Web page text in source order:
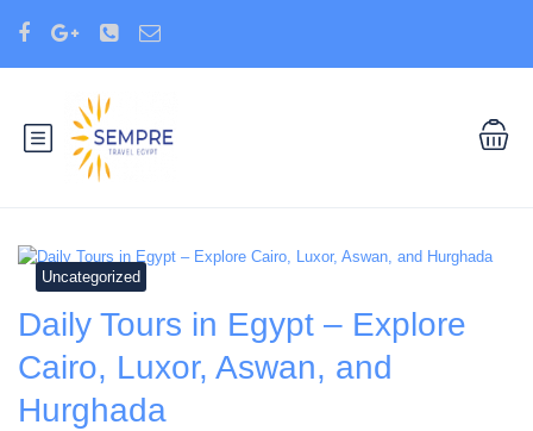
Uncategorized
Daily Tours in Egypt – Explore
Cairo, Luxor, Aswan, and
Hurghada